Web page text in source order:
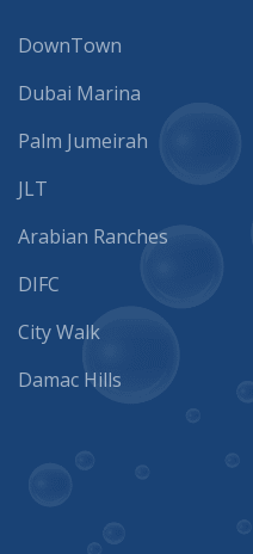
DownTown
Dubai Marina
Palm Jumeirah
JLT
Arabian Ranches
DIFC
City Walk
Damac Hills